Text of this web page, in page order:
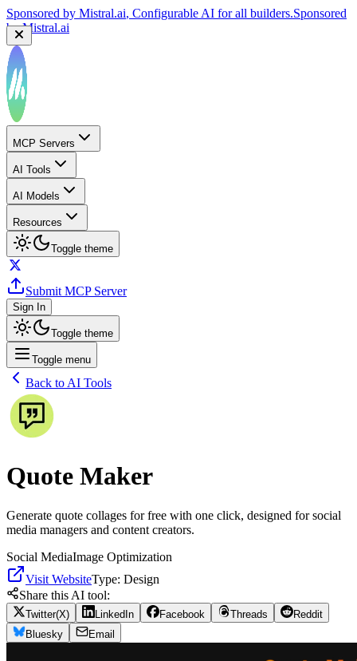
Sponsored by Mistral.ai, Configurable AI for all builders.Sponsored
byMistral.ai
MCP Servers
AI Tools
AI Models
Resources
Toggle theme
Submit MCP Server
Sign In
Toggle theme
Toggle menu
Back to AI Tools
Quote Maker
Generate quote collages for free with one click, designed for social
media managers and content creators.
Social MediaImage Optimization
Visit WebsiteType: Design
Share this AI tool:
Twitter(X) LinkedIn Facebook Threads
Reddit
Bluesky
Email